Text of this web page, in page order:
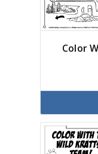
Color